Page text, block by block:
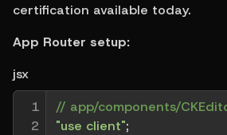
certification available today.
App Router setup:
jsx
1
2
// app/components/
"use client";